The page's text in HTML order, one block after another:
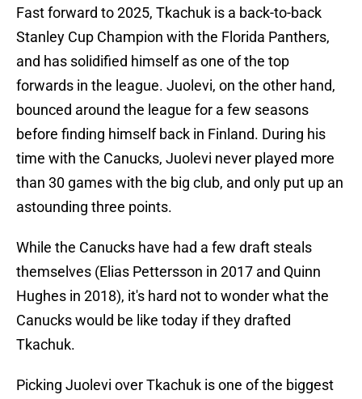
Fast forward to 2025, Tkachuk is a back-to-back
Stanley Cup Champion with the Florida Panthers,
and has solidified himself as one of the top
forwards in the league. Juolevi, on the other hand,
bounced around the league for a few seasons
before finding himself back in Finland. During his
time with the Canucks, Juolevi never played more
than 30 games with the big club, and only put up an
astounding three points.
While the Canucks have had a few draft steals
themselves (Elias Pettersson in 2017 and Quinn
Hughes in 2018), it's hard not to wonder what the
Canucks would be like today if they drafted
Tkachuk.
Picking Juolevi over Tkachuk is one of the biggest